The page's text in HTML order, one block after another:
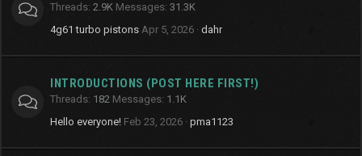
Threads 2.9K Messages 31.3K
4g61 turbo pistons Apr 5, 2026 dahr
INTRODUCTIONS (POST HERE FIRST!)
Threads 182 Messages 1.1K
Hello everyone! Feb 23, 2026 pma1123